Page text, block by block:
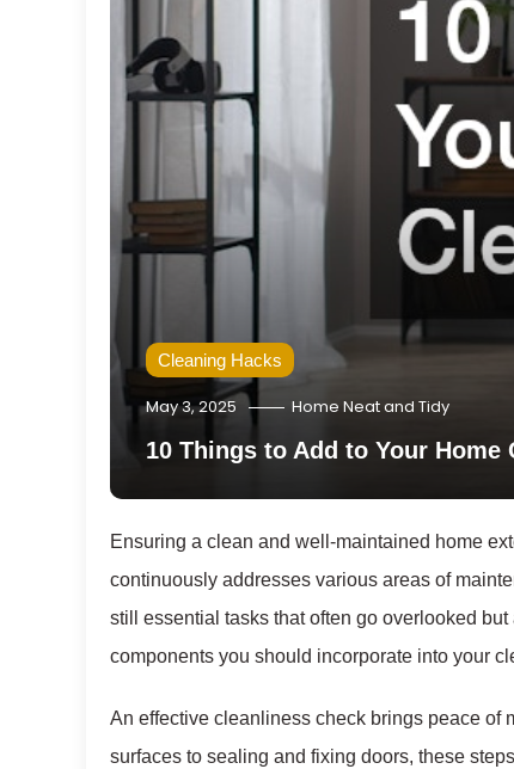
Cleaning Hacks
May 3, 2025 Home Neat and Tidy
10 Things to Add to Your Home
Ensuring a clean and well-maintained home
continuously addresses various areas of
still essential tasks that often go overlooked
components you should incorporate into your
An effective cleanliness check brings peace of
surfaces to sealing and fixing doors, these